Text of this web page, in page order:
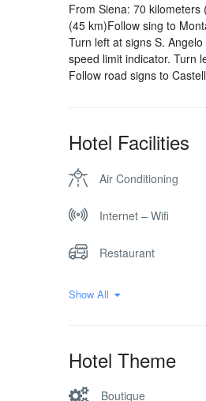
From Siena: 70
(45 km)Follow sing to
Turn left at signs S.
speed limit indicator. Turn
Follow road signs to
Hotel Facilities
Air Conditioning
Internet – Wifi
Restaurant
Show All
Hotel Theme
Boutique